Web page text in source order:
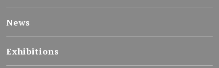
News
Exhibitions